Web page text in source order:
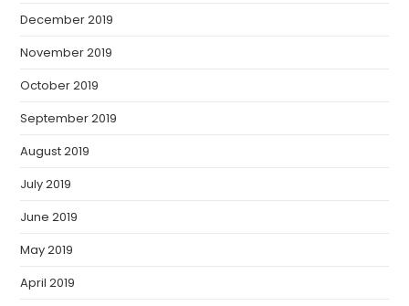
December 2019
November 2019
October 2019
September 2019
August 2019
July 2019
June 2019
May 2019
April 2019